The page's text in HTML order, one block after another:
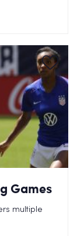
Games
multiple